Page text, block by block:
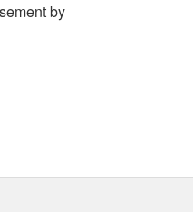
by